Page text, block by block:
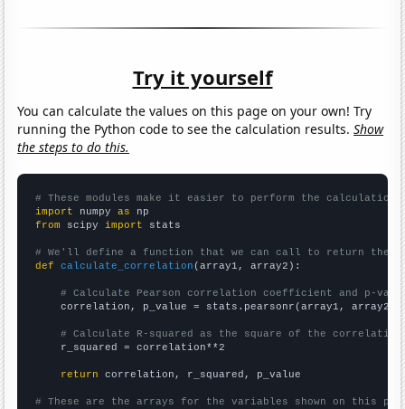
Try it yourself
You can calculate the values on this page on your own! Try
running the Python code to see the calculation results.Show
the steps to do this.
# These modules make it easier to perform the calculation
import numpy as
from scipy import stats
# We'll define a function that we can call to return the
def
calculate_correlation (array1, array2):
# Calculate Pearson correlation coefficient and p-
    correlation, p_value = stats.pearsonr(array1, array2)
# Calculate R-squared as the square of the
    r_squared = correlation**2
return correlation, r_squared, p_value
# These are the arrays for the variables shown on this